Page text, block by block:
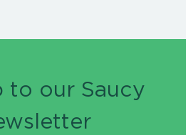
to our Saucy